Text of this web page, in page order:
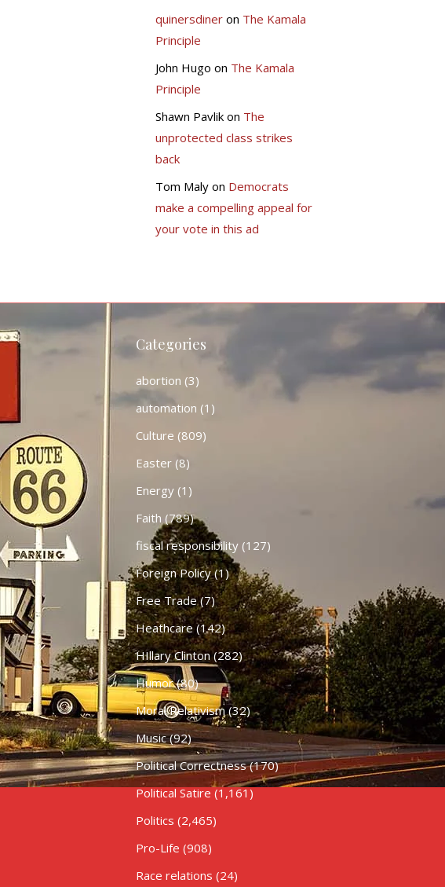
quinersdineron The Kamala
Principle
John Hugo on The Kamala
Principle
Shawn Pavlikon The
unprotected class strikes
back
Tom Malyon Democrats
make a compelling appeal for
your vote in this ad
Categories
abortion (3)
automation (1)
Culture (809)
Easter(8)
Energy(1)
Faith (789)
fiscal responsibility(127)
Foreign Policy(1)
Free Trade(7)
Heathcare (142)
HIllary Clinton(282)
Humor(80)
Moral Relativism(32)
Music(92)
Political Correctness(170)
Political Satire (1,161)
Politics (2,465)
Pro-Life (908)
Race relations (24)